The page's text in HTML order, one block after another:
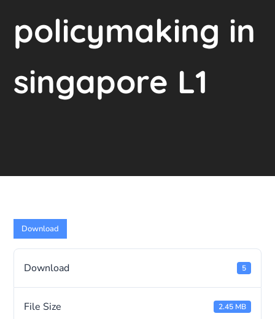
policymaking in
singapore L1
Download
Download 5
File Size 2.45 MB